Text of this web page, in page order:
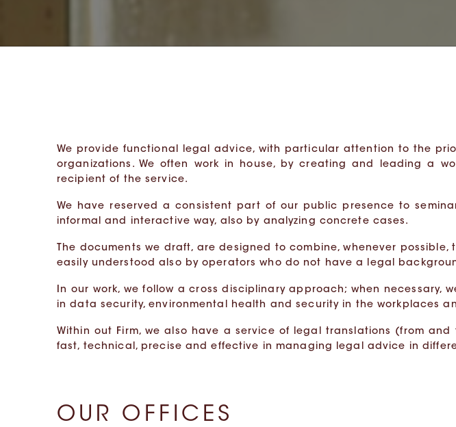
We provide functional legal advice, with particular attention to the
organizations. We often work in house, by creating and leading a
recipient of the service.
We have reserved a consistent part of our public presence to
informal and interactive way, also by analyzing concrete cases.
The documents we draft, are designed to combine, whenever
easily understood also by operators who do not have a legal
In our work, we follow a cross disciplinary approach; when
in data security, environmental health and security in the workplaces
Within out Firm, we also have a service of legal translations (from
fast, technical, precise and effective in managing legal advice in
OUR OFFICES